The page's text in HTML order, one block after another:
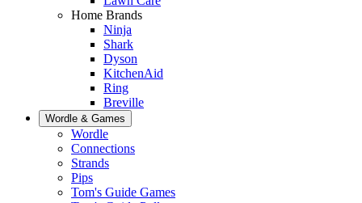
Home Brands
Ninja
Shark
Dyson
KitchenAid
Ring
Breville
Wordle & Games
Wordle
Connections
Strands
Pips
Tom's Guide Games